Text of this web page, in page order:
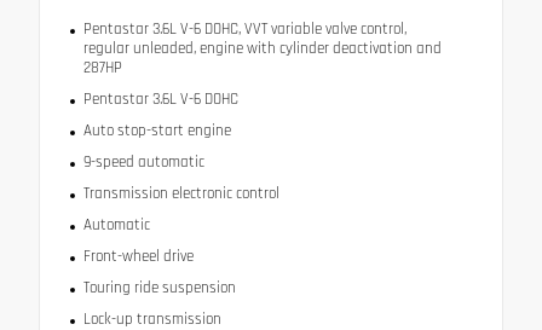
Pentastar 3.6L V-6 DOHC, VVT variable valve control,
regular unleaded, engine with cylinder deactivation and
287HP
Pentastar 3.6L V-6 DOHC
Auto stop-start engine
9-speed automatic
Transmission electronic control
Automatic
Front-wheel drive
Touring ride suspension
Lock-up transmission